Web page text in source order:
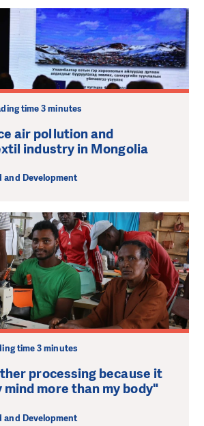
time 3 minutes
air pollution and
industry in Mongolia
and Development
time 3 minutes
processing because it
mind more than my body"
and Development